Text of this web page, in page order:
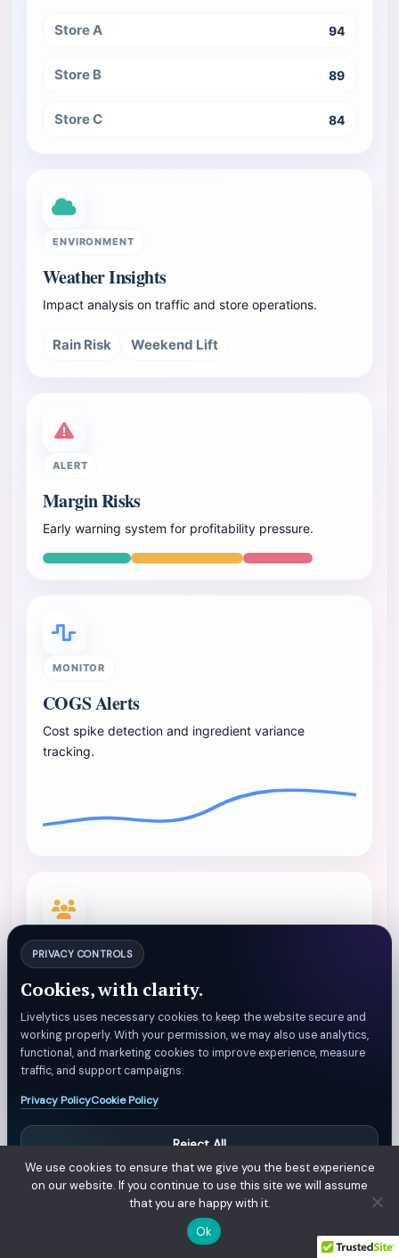
Store A 94
Store B 89
Store C 84
ENVIRONMENT
Weather Insights
Impact analysis on traffic and store operations.
Rain Risk Weekend Lift
ALERT
Margin Risks
Early warning system for profitability pressure.
MONITOR
COGS Alerts
Cost spike detection and ingredient variance
tracking.
FLOW
Traffic Patterns
PRIVACY CONTROLS
Cookies, with clarity.
Livelytics uses necessary cookies to keep the website secure and
working properly. With your permission, we may also use analytics,
functional, and marketing cookies to improve experience, measure
traffic, and support campaigns.
Privacy PolicyCookie Policy
Reject All
Manage Preferences
Accept All
We use cookies to ensure that we give you the best experience
on our website. If you continue to use this site we will assume
that you are happy with it.
Ok